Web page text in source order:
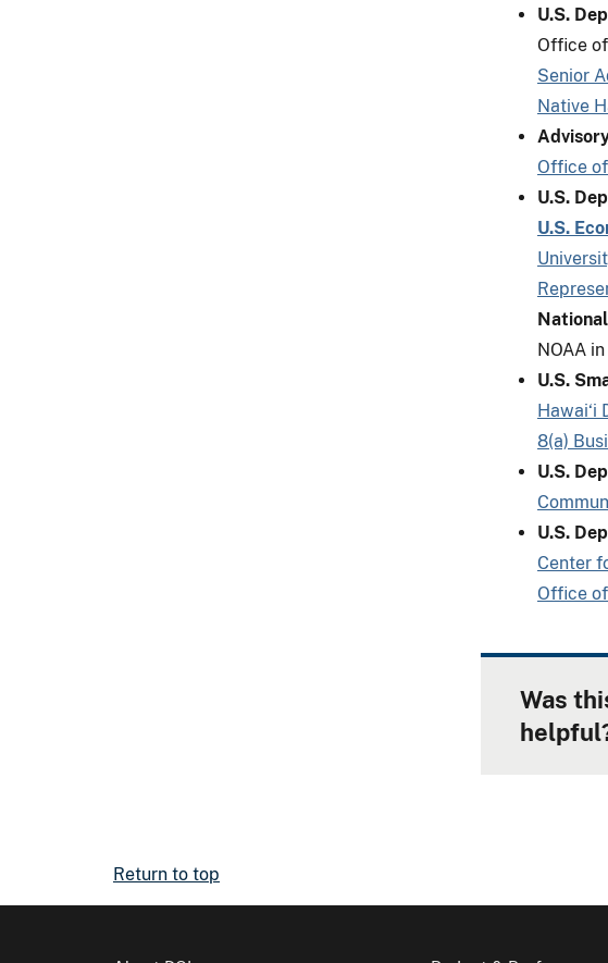
U.S.
Office
Senior
Native
Office
U.S.
U.S.
NOAA
U.S.
Hawai‘i
8(a)
U.S.
U.S.
Center
Office
Was
Return to top